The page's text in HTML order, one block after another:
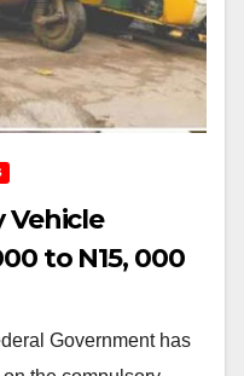
Vehicle
to N15, 000
Government has